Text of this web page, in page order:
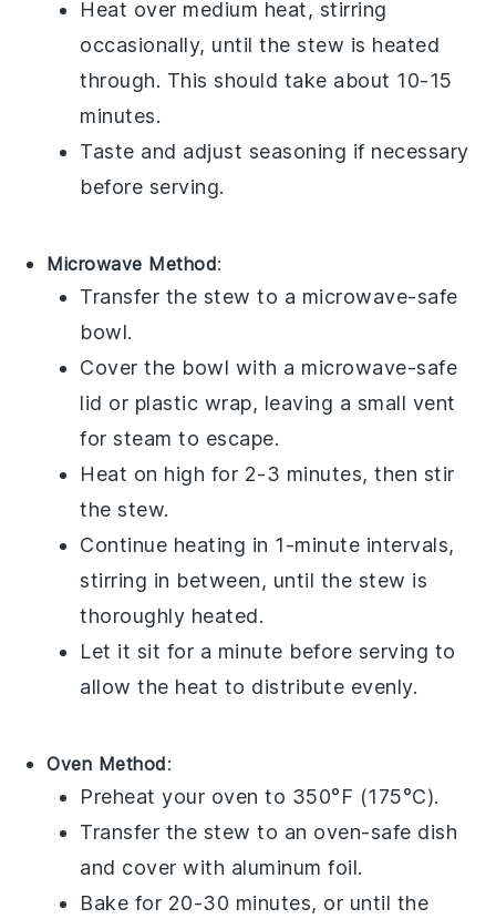
Heat over medium heat, stirring
occasionally, until the stew is heated
through. This should take about 10-15
minutes.
Taste and adjust seasoning if necessary
before serving.
Microwave Method:
Transfer the stew to a microwave-safe
bowl.
Cover the bowl with a microwave-safe
lid or plastic wrap, leaving a small vent
for steam to escape.
Heat on high for 2-3 minutes, then stir
the stew.
Continue heating in 1-minute intervals,
stirring in between, until the stew is
thoroughly heated.
Let it sit for a minute before serving to
allow the heat to distribute evenly.
Oven Method:
Preheat your oven to 350°F (175°C).
Transfer the stew to an oven-safe dish
and cover with aluminum foil.
Bake for 20-30 minutes, or until the